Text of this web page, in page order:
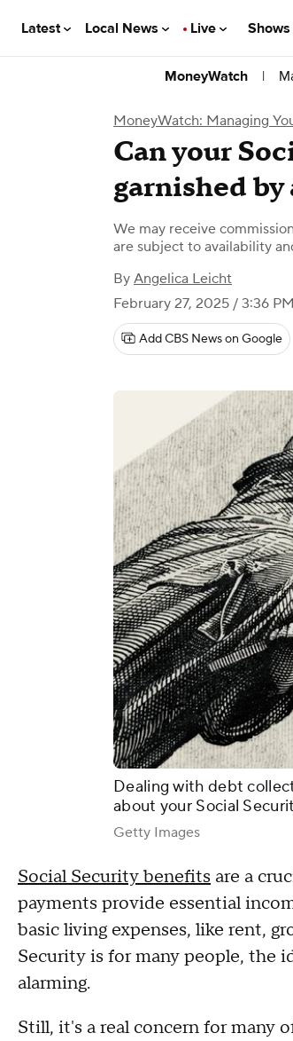
Latest Local News Live Shows
MoneyWatch |
MoneyWatch: Managing
Can your
garnished
We may receive
are subject to availability
By Angelica Leicht
February 27, 2025 / 3:36
Add CBS News on Google
Dealing with debt
about your Social
Getty Images
Social Security benefits are a
payments provide essential
basic living expenses, like rent,
Security is for many people, the
alarming.
Still, it's a real concern for many